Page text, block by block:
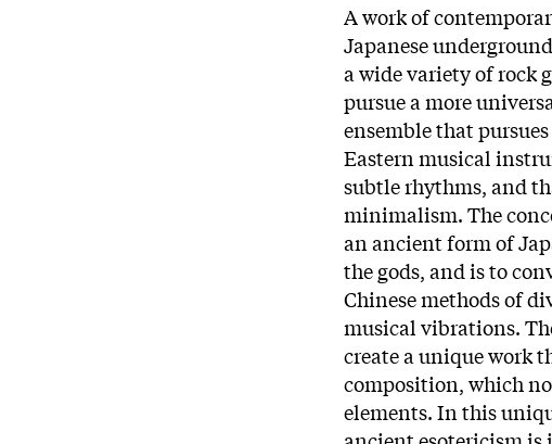
A work of
Japanese
a wide variety of rock
pursue a more
ensemble that
Eastern musical
subtle rhythms, and
minimalism. The
an ancient form of
the gods, and is to
Chinese methods of
musical vibrations.
create a unique work
composition, which
elements. In this